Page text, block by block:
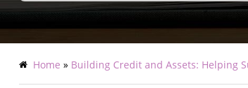
Breadcrumb
Home Building Credit and Assets: Helping